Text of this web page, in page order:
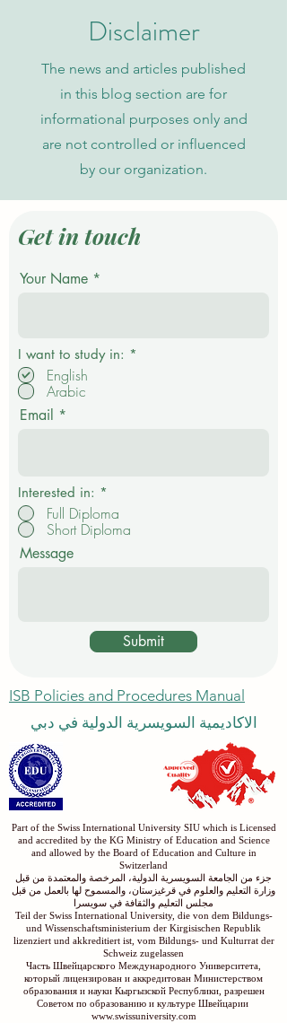
Disclaimer
The news and articles published
in this blog section are for
informational purposes only and
are not controlled or influenced
by our organization.
Get in touch
Your Name
I want to study in: *
English
Arabic
Email
Interested in: *
Full Diploma
Short Diploma
Message
Submit
ISB Policies and Procedures Manual
الاكاديمية السويسرية الدولية في دبي
Part of the Swiss International University SIU which is Licensed
and accredited by the KG Ministry of Education and Science
and allowed by the Board of Education and Culture in
Switzerland
جزء من الجامعة السويسرية الدولية، المرخصة والمعتمدة من قبل
وزارة التعليم والعلوم في قرغيزستان، والمسموح لها بالعمل من قبل
مجلس التعليم والثقافة في سويسرا
Teil der Swiss International University, die von dem Bildungs-
und Wissenschaftsministerium der Kirgisischen Republik
lizenziert und akkreditiert ist, vom Bildungs- und Kulturrat der
Schweiz zugelassen
Часть Швейцарского Международного Университета,
который лицензирован и аккредитован Министерством
образования и науки Кыргызской Республики, разрешен
Советом по образованию и культуре Швейцарии
www.swissuniversity.com